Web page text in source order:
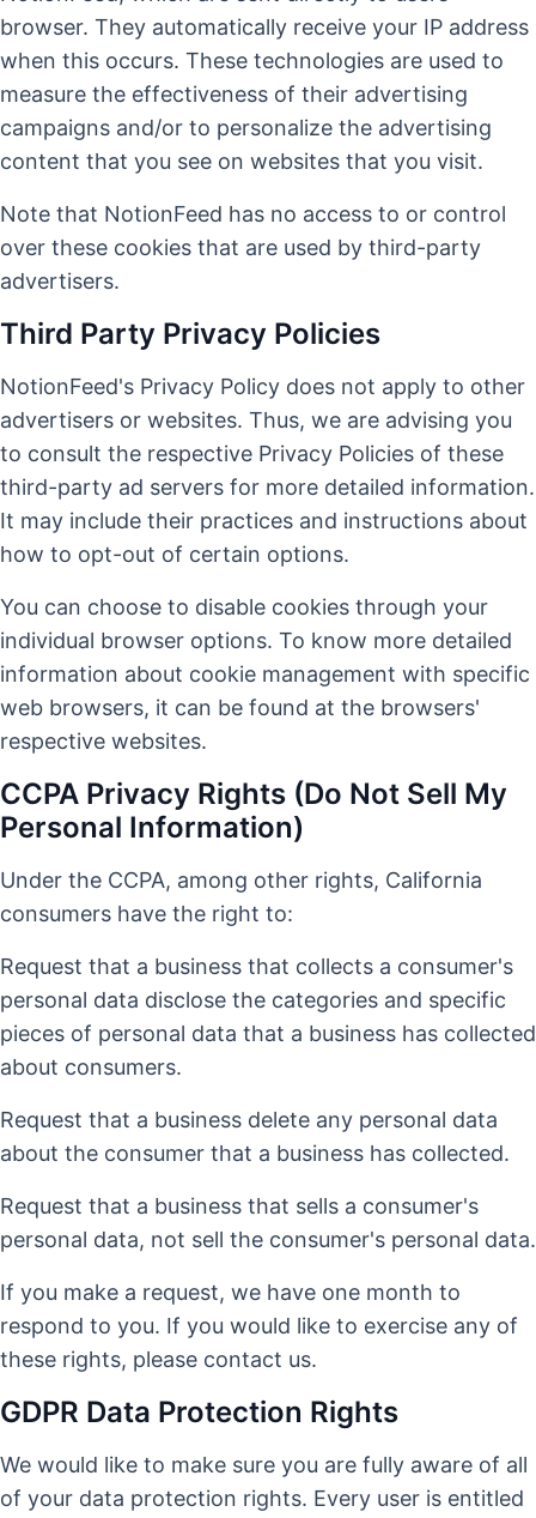
browser. They automatically receive your IP address
when this occurs. These technologies are used to
measure the effectiveness of their advertising
campaigns and/or to personalize the advertising
content that you see on websites that you visit.
Note that NotionFeed has no access to or control
over these cookies that are used by third-party
advertisers.
Third Party Privacy Policies
NotionFeed's Privacy Policy does not apply to other
advertisers or websites. Thus, we are advising you
to consult the respective Privacy Policies of these
third-party ad servers for more detailed information.
It may include their practices and instructions about
how to opt-out of certain options.
You can choose to disable cookies through your
individual browser options. To know more detailed
information about cookie management with specific
web browsers, it can be found at the browsers'
respective websites.
CCPA Privacy Rights (Do Not Sell My
Personal Information)
Under the CCPA, among other rights, California
consumers have the right to:
Request that a business that collects a consumer's
personal data disclose the categories and specific
pieces of personal data that a business has collected
about consumers.
Request that a business delete any personal data
about the consumer that a business has collected.
Request that a business that sells a consumer's
personal data, not sell the consumer's personal data.
If you make a request, we have one month to
respond to you. If you would like to exercise any of
these rights, please contact us.
GDPR Data Protection Rights
We would like to make sure you are fully aware of all
of your data protection rights. Every user is entitled